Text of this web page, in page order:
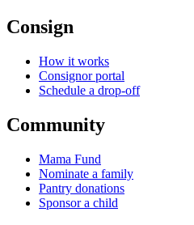
Consign
How it works
Consignor portal
Schedule a drop-off
Community
Mama Fund
Nominate a family
Pantry donations
Sponsor a child